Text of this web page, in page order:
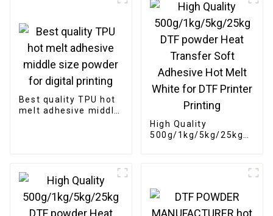
Best quality TPU hot
melt adhesive middle
High Quality
500g/1kg/5kg/25kg
White for DTF Printer
Printing